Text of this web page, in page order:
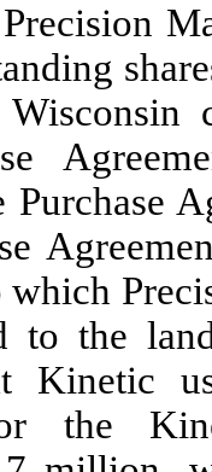
which
to the
Kinetic
the